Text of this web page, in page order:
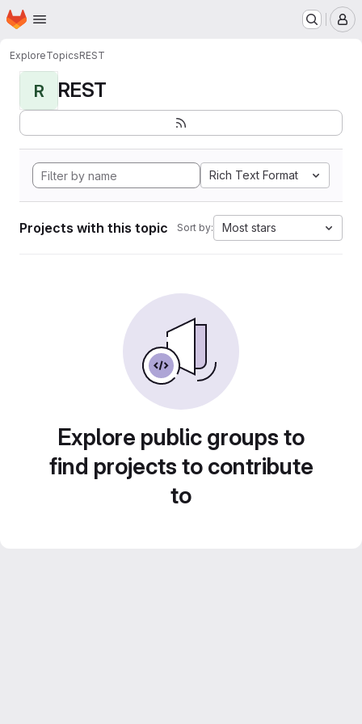
Skip to main content
Homepage
ExploreTopicsREST
R REST
Rich Text Format
Projects with this topic Sort by: Most stars
Explore public groups to
find projects to contribute
to